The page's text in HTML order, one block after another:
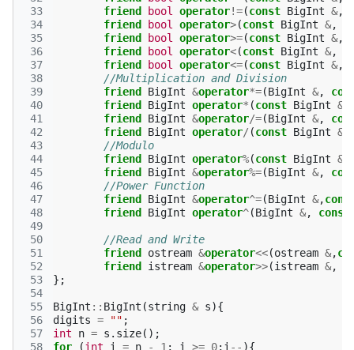
33
34
35
36
37
38
39
40
41
42
43
44
45
46
47
48
49
50
51
52
53
54
55
56
57
58
friend
bool operator!=(const BigInt &,
friend
bool operator>(const BigInt &,
friend
bool operator>=(const BigInt &,
friend
bool operator<(const BigInt &,
friend
bool operator<=(const BigInt &,
//Multiplication and Division
friend
BigInt &operator*=(BigInt &,
friend
BigInt operator* (const BigInt &
friend
BigInt &operator/=(BigInt &,
friend
BigInt operator/ (const BigInt &
//Modulo
friend
BigInt operator%(const BigInt &
friend
BigInt &operator%=(BigInt &,
//Power Function
friend
BigInt &operator^=(BigInt &,
friend
BigInt operator^(BigInt &, const
//Read and Write
friend
ostream &operator<<(ostream &,
friend
istream &operator>>(istream &,
};
BigInt :: BigInt (string & s){
digits = "" ;
int
n = s . size();
for
(int i = n - 1 ; i >= 0;i -- ){